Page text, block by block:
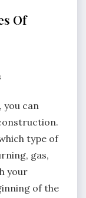
Of
you can
type of
gas,
your
of the